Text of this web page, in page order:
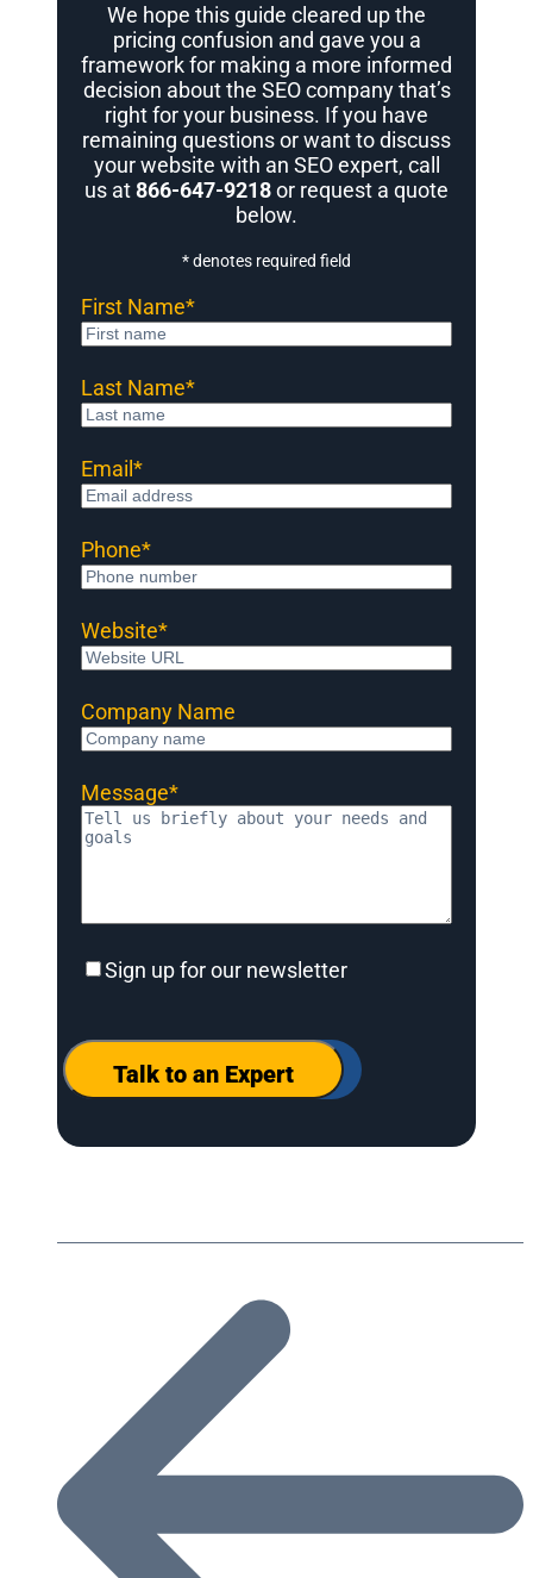
We hope this guide cleared up the
pricing confusion and gave you a
framework for making a more informed
decision about the SEO company that’s
right for your business. If you have
remaining questions or want to discuss
your website with an SEO expert, call
us at866-647-9218or request a quote
below.
* denotes required field
First Name*
Last Name*
Email*
Phone*
Website*
Company Name
Message*
Sign
our
newsletter
Sign up for our newsletter
Talk to an Expert